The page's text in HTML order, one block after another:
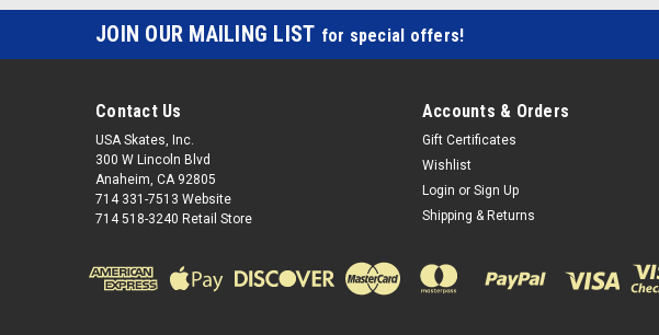
JOIN OUR MAILING LIST for special offers!
Contact Us
USA Skates, Inc.
300 W Lincoln Blvd
Anaheim, CA 92805
714 331-7513 Website
714 518-3240 Retail Store
Accounts & Orders
Gift Certificates
Wishlist
Login or Sign Up
Shipping & Returns